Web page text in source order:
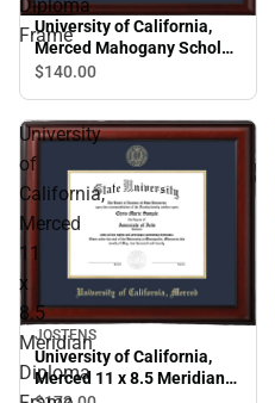
Diploma
Frame
University of California,
Merced Mahogany Scholar
Diploma Frame
$140.00
University
of
California,
Merced
11
x
8.5
Meridian
Diploma
JOSTENS
University of California,
Merced 11 x 8.5 Meridian
Diploma Frame